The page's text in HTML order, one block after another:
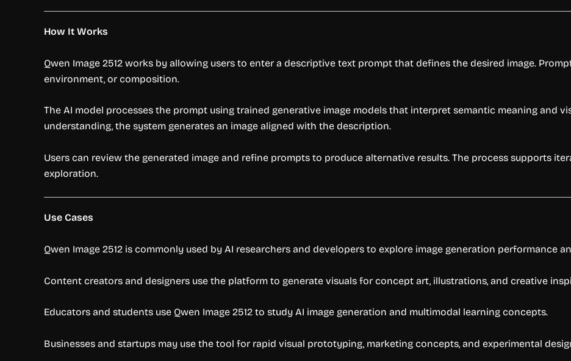
How It Works
Qwen Image 2512 works by allowing users to enter a descriptive text prompt that defines the desired image.
environment, or composition.
The AI model processes the prompt using trained generative image models that interpret semantic meaning and
understanding, the system generates an image aligned with the description.
Users can review the generated image and refine prompts to produce alternative results. The process supports
exploration.
Use Cases
Qwen Image 2512 is commonly used by AI researchers and developers to explore image generation performance
Content creators and designers use the platform to generate visuals for concept art, illustrations, and creative
Educators and students use Qwen Image 2512 to study AI image generation and multimodal learning concepts.
Businesses and startups may use the tool for rapid visual prototyping, marketing concepts, and experimental